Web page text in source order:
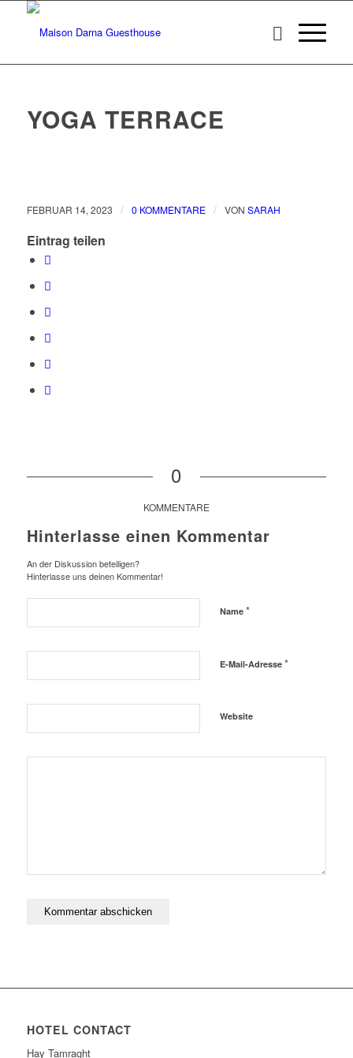
YOGA TERRACE
FEBRUAR 14, 2023 / 0 KOMMENTARE / VON SARAH
Eintrag teilen
0
KOMMENTARE
Hinterlasse einen Kommentar
An der Diskussion beteiligen?
Hinterlasse uns deinen Kommentar!
Name *
E-Mail-Adresse *
Website
HOTEL CONTACT
Hay Tamraght